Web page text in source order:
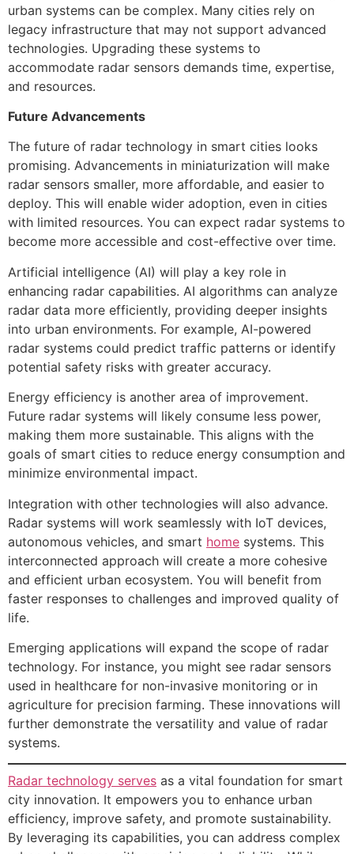
urban systems can be complex. Many cities rely on
legacy infrastructure that may not support advanced
technologies. Upgrading these systems to
accommodate radar sensors demands time, expertise,
and resources.
Future Advancements
The future of radar technology in smart cities looks
promising. Advancements in miniaturization will make
radar sensors smaller, more affordable, and easier to
deploy. This will enable wider adoption, even in cities
with limited resources. You can expect radar systems to
become more accessible and cost-effective over time.
Artificial intelligence (AI) will play a key role in
enhancing radar capabilities. AI algorithms can analyze
radar data more efficiently, providing deeper insights
into urban environments. For example, AI-powered
radar systems could predict traffic patterns or identify
potential safety risks with greater accuracy.
Energy efficiency is another area of improvement.
Future radar systems will likely consume less power,
making them more sustainable. This aligns with the
goals of smart cities to reduce energy consumption and
minimize environmental impact.
Integration with other technologies will also advance.
Radar systems will work seamlessly with IoT devices,
autonomous vehicles, and smart home systems. This
interconnected approach will create a more cohesive
and efficient urban ecosystem. You will benefit from
faster responses to challenges and improved quality of
life.
Emerging applications will expand the scope of radar
technology. For instance, you might see radar sensors
used in healthcare for non-invasive monitoring or in
agriculture for precision farming. These innovations will
further demonstrate the versatility and value of radar
systems.
Radar technology serves as a vital foundation for smart
city innovation. It empowers you to enhance urban
efficiency, improve safety, and promote sustainability.
By leveraging its capabilities, you can address complex